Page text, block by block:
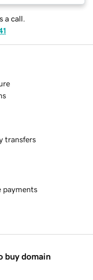
a call.
transfers
payments
buy domain